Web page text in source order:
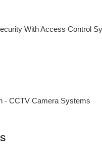
With Access Control
- CCTV Camera Systems